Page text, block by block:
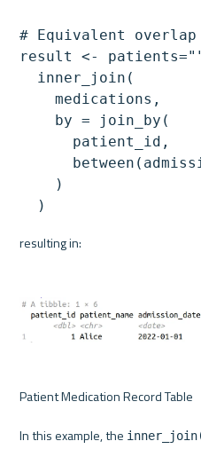
# Equivalent
result <-
inner_join(
medications,
by = join_by(
patient_id,
)
resulting in:
Patient Medication Record Table
In this example, the